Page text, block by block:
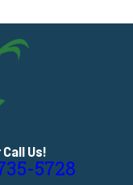
Us!
5728